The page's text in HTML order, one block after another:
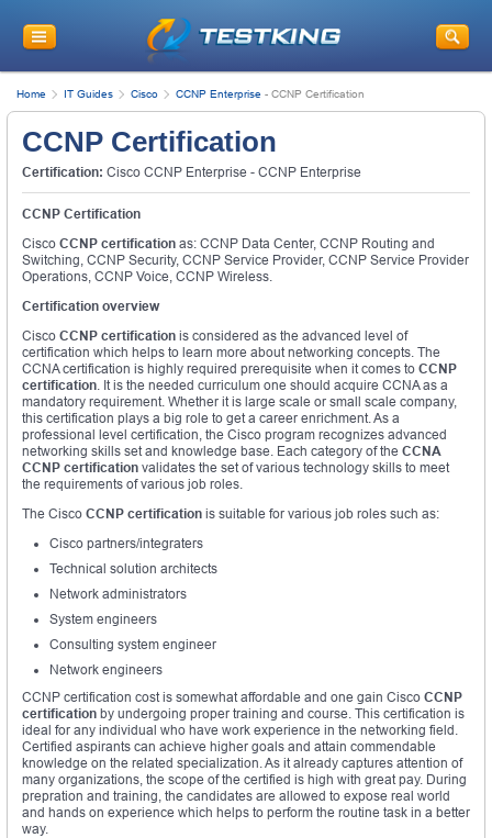
Home IT Guides Cisco CCNP Enterprise - CCNP Certification
CCNP Certification
Certification: Cisco CCNP Enterprise - CCNP Enterprise
CCNP Certification
Cisco CCNP certification as: CCNP Data Center, CCNP Routing and
Switching, CCNP Security, CCNP Service Provider, CCNP Service Provider
Operations, CCNP Voice, CCNP Wireless.
Certification overview
Cisco CCNP certification is considered as the advanced level of
certification which helps to learn more about networking concepts. The
CCNA certification is highly required prerequisite when it comes to CCNP
certification . It is the needed curriculum one should acquire CCNA as a
mandatory requirement. Whether it is large scale or small scale company,
this certification plays a big role to get a career enrichment. As a
professional level certification, the Cisco program recognizes advanced
networking skills set and knowledge base. Each category of the CCNA
CCNP certification validates the set of various technology skills to meet
the requirements of various job roles.
The Cisco CCNP certification is suitable for various job roles such as:
Cisco partners/integraters
Technical solution architects
Network administrators
System engineers
Consulting system engineer
Network engineers
CCNP certification cost is somewhat affordable and one gain Cisco CCNP
certification by undergoing proper training and course. This certification is
ideal for any individual who have work experience in the networking field.
Certified aspirants can achieve higher goals and attain commendable
knowledge on the related specialization. As it already captures attention of
many organizations, the scope of the certified is high with great pay. During
prepration and training, the candidates are allowed to expose real world
and hands on experience which helps to perform the routine task in a better
way.